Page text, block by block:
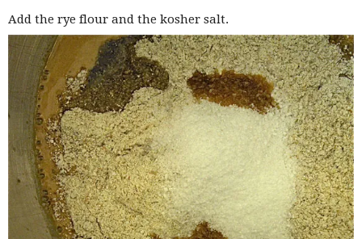
Add the rye flour and the kosher salt.